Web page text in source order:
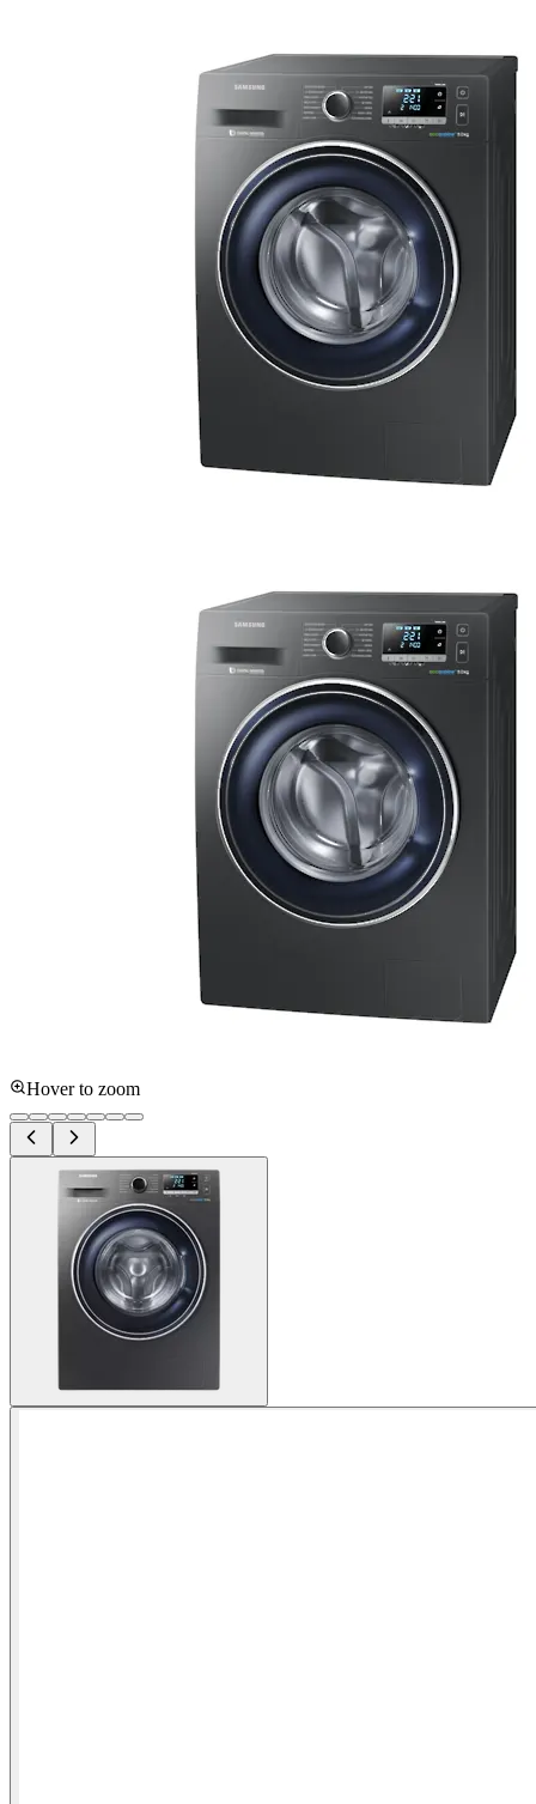
Hover to zoom